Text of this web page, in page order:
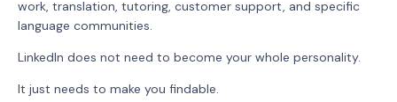
work, translation, tutoring, customer support, and specific
language communities.
LinkedIn does not need to become your whole personality.
It just needs to make you findable.